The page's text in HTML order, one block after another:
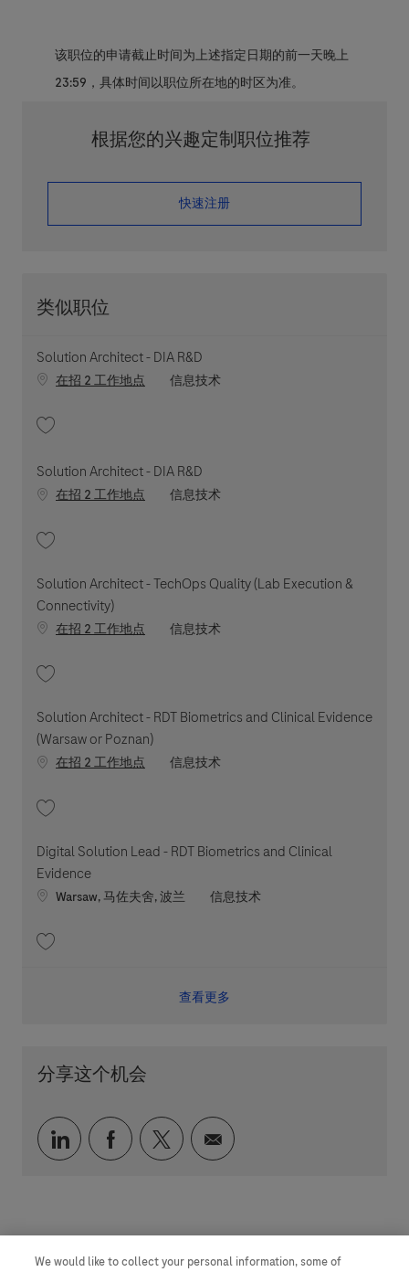
该职位的申请截止时间为上述指定日期的前一天晚上
23:59，具体时间以职位所在地的时区为准。
根据您的兴趣定制职位推荐
​​​​​​​快速注册
类似职位
Solution Architect - DIA R&D
在招 2 工作地点 职位类别
信息技术
Solution Architect - DIA R&D
在招 2 工作地点 职位类别
信息技术
Solution Architect - TechOps Quality (Lab Execution &
Connectivity)
在招 2 工作地点 职位类别
信息技术
Solution Architect - RDT Biometrics and Clinical Evidence
(Warsaw or Poznan)
在招 2 工作地点 职位类别
信息技术
Digital Solution Lead - RDT Biometrics and Clinical
Evidence
Location
Warsaw, 马佐夫舍, 波兰 职位类别
信息技术
查看更多
分享这个机会
通过 LinkedIn 分享
通过 faceebook 分享
通过 twitter 分享
通过电子邮件分享
We would like to collect your personal information, some of